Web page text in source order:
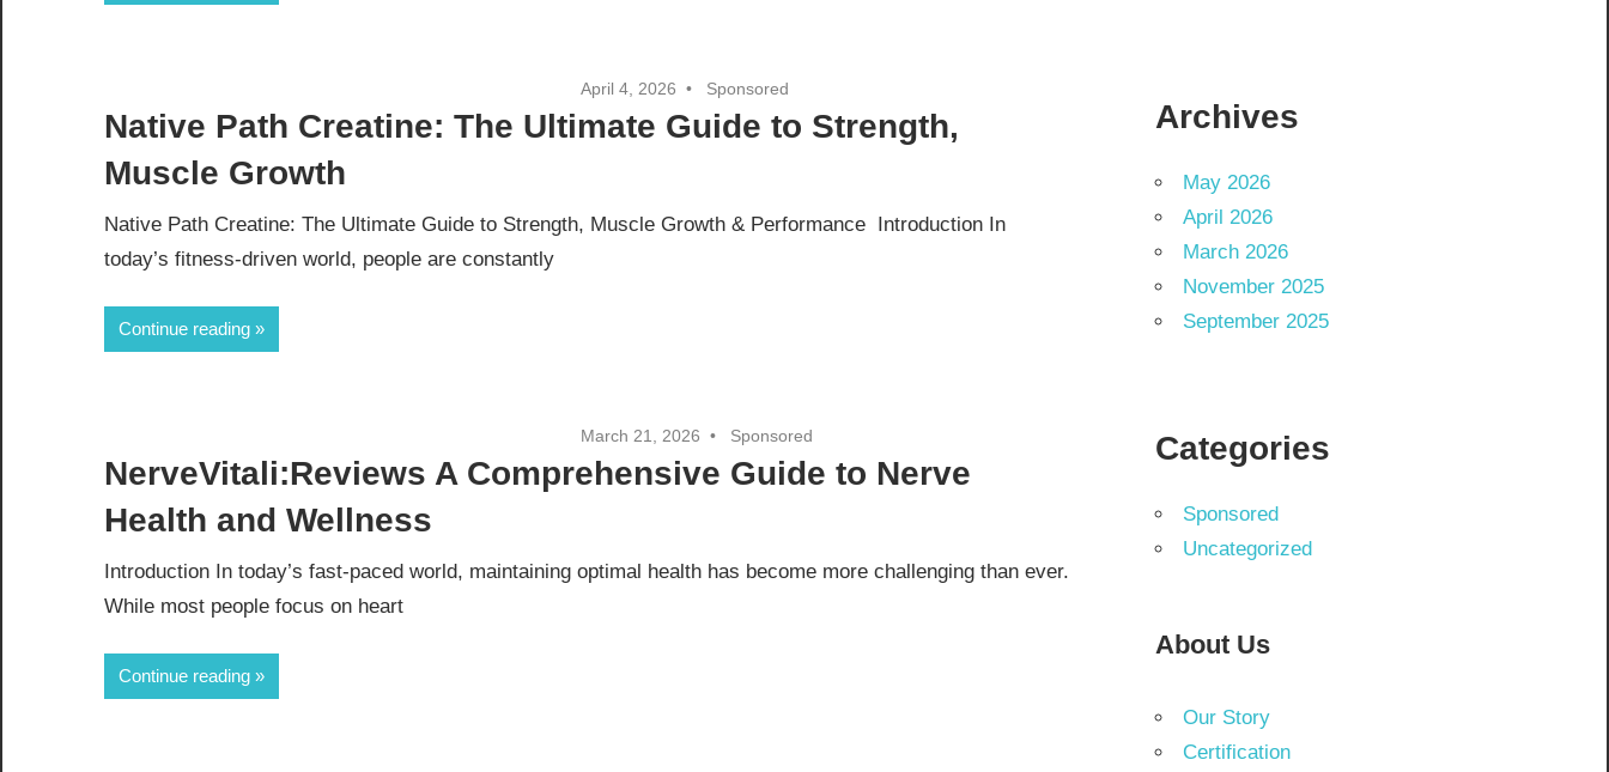
April 4, 2026 Sponsored
Native Path Creatine: The Ultimate Guide to Strength,
Muscle Growth
Native Path Creatine: The Ultimate Guide to Strength, Muscle Growth & Performance Introduction In
today’s fitness-driven world, people are constantly
Continue reading
March 21, 2026 Sponsored
NerveVitali:Reviews A Comprehensive Guide to Nerve
Health and Wellness
Introduction In today’s fast-paced world, maintaining optimal health has become more challenging than ever.
While most people focus on heart
Continue reading
Archives
May 2026
April 2026
March 2026
November 2025
September 2025
Categories
Sponsored
Uncategorized
About Us
Our Story
Certification